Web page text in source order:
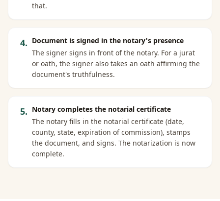
that.
4. Document is signed in the notary's presence
The signer signs in front of the notary. For a jurat
or oath, the signer also takes an oath affirming the
document's truthfulness.
5. Notary completes the notarial certificate
The notary fills in the notarial certificate (date,
county, state, expiration of commission), stamps
the document, and signs. The notarization is now
complete.